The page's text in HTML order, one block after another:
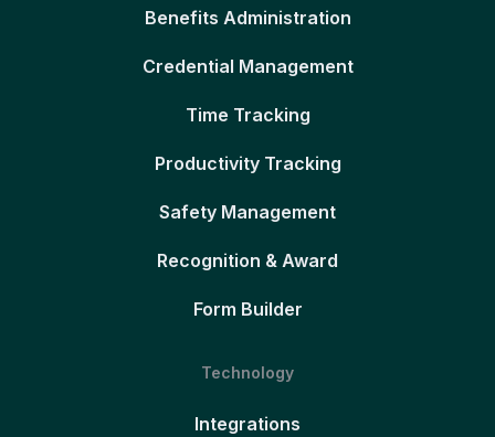
Benefits Administration
Credential Management
Time Tracking
Productivity Tracking
Safety Management
Recognition & Award
Form Builder
Technology
Integrations